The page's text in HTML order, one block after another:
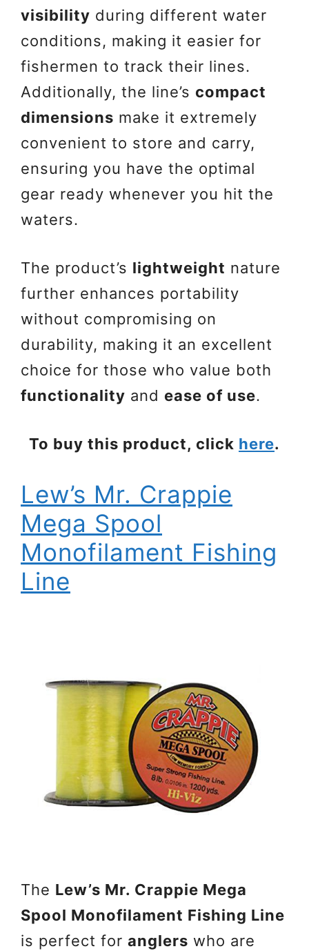
visibility during different water
conditions, making it easier for
fishermen to track their lines.
Additionally, the line’s compact
dimensions make it extremely
convenient to store and carry,
ensuring you have the optimal
gear ready whenever you hit the
waters.
The product’s lightweight nature
further enhances portability
without compromising on
durability, making it an excellent
choice for those who value both
functionality and ease of use.
To buy this product, click here.
Lew’s Mr. Crappie
Mega Spool
Monofilament Fishing
Line
The Lew’s Mr. Crappie Mega
Spool Monofilament Fishing Line
is perfect for anglers who are